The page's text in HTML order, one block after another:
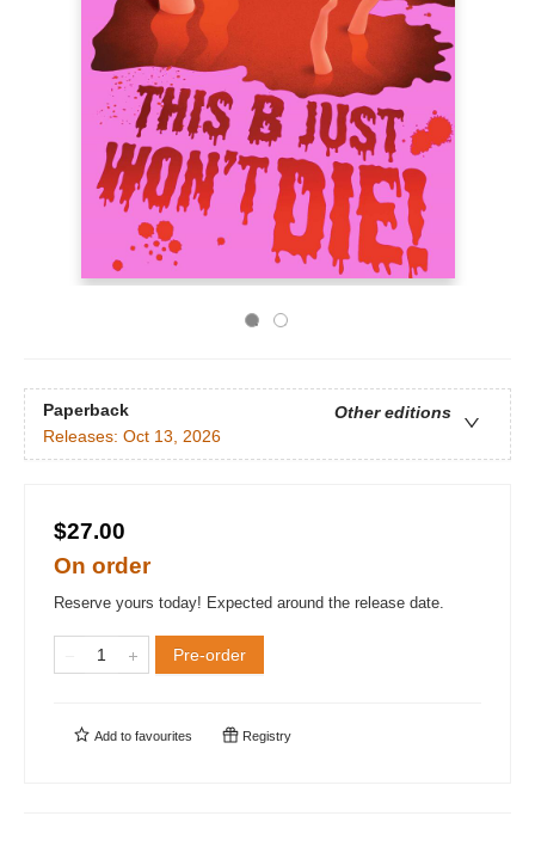
Paperback
Other editions
Releases: Oct 13, 2026
$27.00
On order
Reserve yours today! Expected around the release date.
Pre-order
Add to favourites Registry